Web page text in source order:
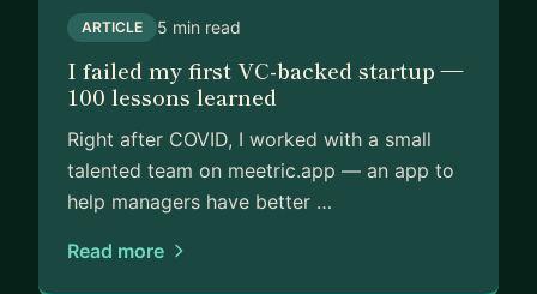
ARTICLE 5 min read
I failed my first VC-backed startup —
100 lessons learned
Right after COVID, I worked with a small
talented team on meetric.app — an app to
help managers have better …
Read more